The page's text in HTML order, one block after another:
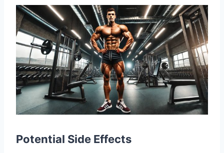
Potential Side Effects